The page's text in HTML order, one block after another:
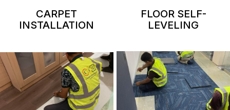
CARPET
INSTALLATION
FLOOR SELF-
LEVELING